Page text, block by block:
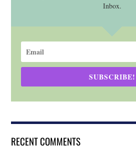
Inbox.
SUBSCRIBE!
RECENT COMMENTS